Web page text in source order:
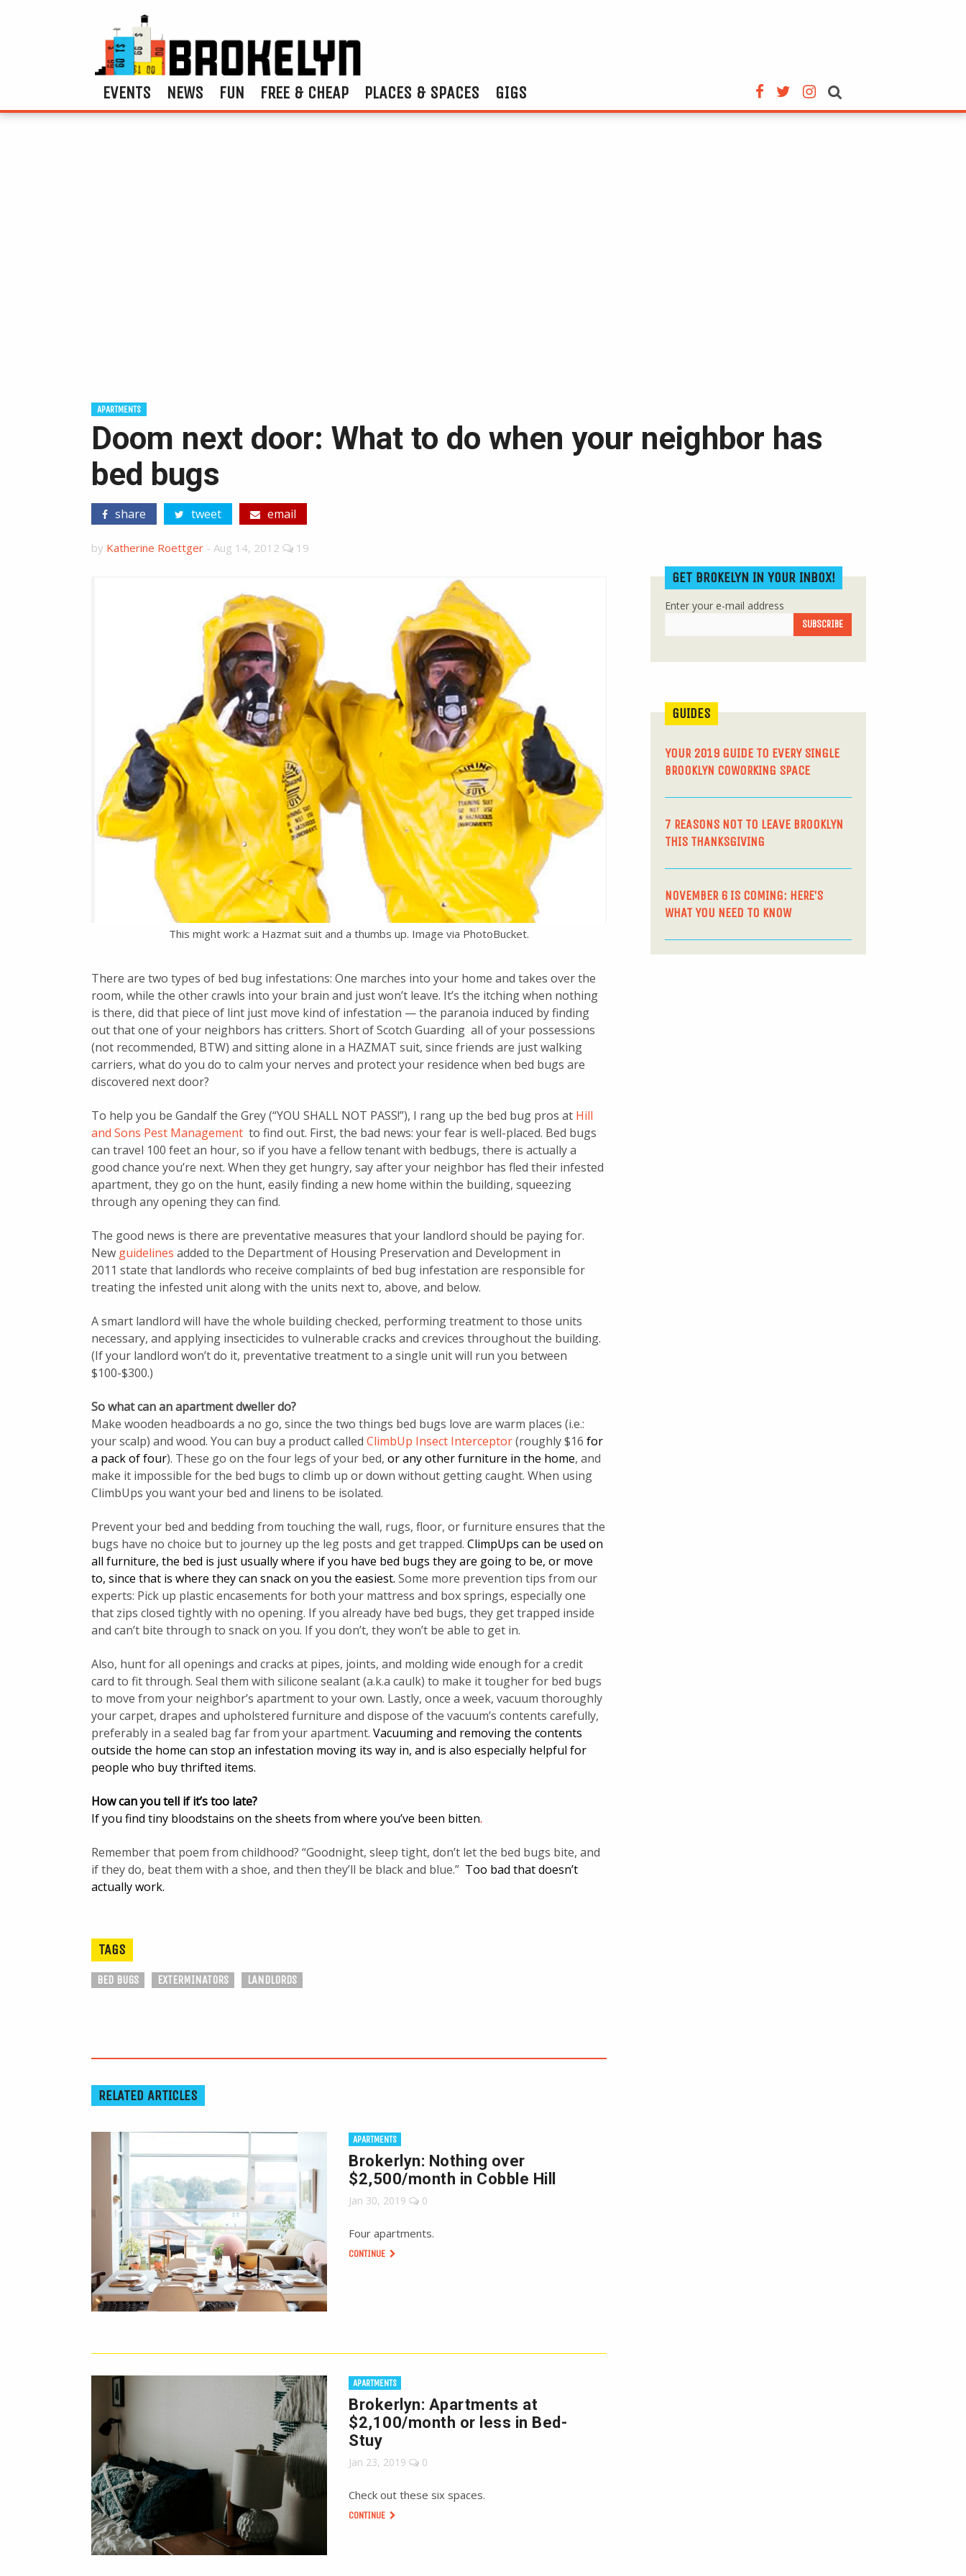
EVENTS NEWS FUN FREE & CHEAP PLACES & SPACES GIGS
APARTMENTS
Doom next door: What to do when your neighbor has
bed bugs
share tweet email
by Katherine Roettger - Aug 14, 2012 19
This might work: a Hazmat suit and a thumbs up. Image via PhotoBucket.
There are two types of bed bug infestations: One marches into your home and takes over the
room, while the other crawls into your brain and just won’t leave. It’s the itching when nothing
is there, did that piece of lint just move kind of infestation — the paranoia induced by finding
out that one of your neighbors has critters. Short of Scotch Guarding all of your possessions
(not recommended, BTW) and sitting alone in a HAZMAT suit, since friends are just walking
carriers, what do you do to calm your nerves and protect your residence when bed bugs are
discovered next door?
To help you be Gandalf the Grey (“YOU SHALL NOT PASS!”), I rang up the bed bug pros at Hill
and Sons Pest Management to find out. First, the bad news: your fear is well-placed. Bed bugs
can travel 100 feet an hour, so if you have a fellow tenant with bedbugs, there is actually a
good chance you’re next. When they get hungry, say after your neighbor has fled their infested
apartment, they go on the hunt, easily finding a new home within the building, squeezing
through any opening they can find.
The good news is there are preventative measures that your landlord should be paying for.
New guidelines added to the Department of Housing Preservation and Development in
2011 state that landlords who receive complaints of bed bug infestation are responsible for
treating the infested unit along with the units next to, above, and below.
A smart landlord will have the whole building checked, performing treatment to those units
necessary, and applying insecticides to vulnerable cracks and crevices throughout the building.
(If your landlord won’t do it, preventative treatment to a single unit will run you between
$100-$300.)
So what can an apartment dweller do?
Make wooden headboards a no go, since the two things bed bugs love are warm places (i.e.:
your scalp) and wood. You can buy a product called ClimbUp Insect Interceptor(roughly $16 for
a pack of four). These go on the four legs of your bed, or any other furniture in the home, and
make it impossible for the bed bugs to climb up or down without getting caught. When using
ClimbUps you want your bed and linens to be isolated.
Prevent your bed and bedding from touching the wall, rugs, floor, or furniture ensures that the
bugs have no choice but to journey up the leg posts and get trapped. ClimpUps can be used on
all furniture, the bed is just usually where if you have bed bugs they are going to be, or move
to, since that is where they can snack on you the easiest. Some more prevention tips from our
experts: Pick up plastic encasements for both your mattress and box springs, especially one
that zips closed tightly with no opening. If you already have bed bugs, they get trapped inside
and can’t bite through to snack on you. If you don’t, they won’t be able to get in.
Also, hunt for all openings and cracks at pipes, joints, and molding wide enough for a credit
card to fit through. Seal them with silicone sealant (a.k.a caulk) to make it tougher for bed bugs
to move from your neighbor’s apartment to your own. Lastly, once a week, vacuum thoroughly
your carpet, drapes and upholstered furniture and dispose of the vacuum’s contents carefully,
preferably in a sealed bag far from your apartment. Vacuuming and removing the contents
outside the home can stop an infestation moving its way in, and is also especially helpful for
people who buy thrifted items.
How can you tell if it’s too late?
If you find tiny bloodstains on the sheets from where you’ve been bitten.
Remember that poem from childhood? “Goodnight, sleep tight, don’t let the bed bugs bite, and
if they do, beat them with a shoe, and then they’ll be black and blue.” Too bad that doesn’t
actually work.
TAGS
BED BUGS EXTERMINATORS LANDLORDS
RELATED ARTICLES
APARTMENTS
Brokerlyn: Nothing over
$2,500/month in Cobble Hill
Jan 30, 2019 0
Four apartments.
CONTINUE
APARTMENTS
Brokerlyn: Apartments at
$2,100/month or less in Bed-
Stuy
Jan 23, 2019 0
Check out these six spaces.
CONTINUE
GET BROKELYN IN YOUR INBOX!
Enter your e-mail address
GUIDES
YOUR 2019 GUIDE TO EVERY SINGLE
BROOKLYN COWORKING SPACE
7 REASONS NOT TO LEAVE BROOKLYN
THIS THANKSGIVING
NOVEMBER 6 IS COMING: HERE’S
WHAT YOU NEED TO KNOW